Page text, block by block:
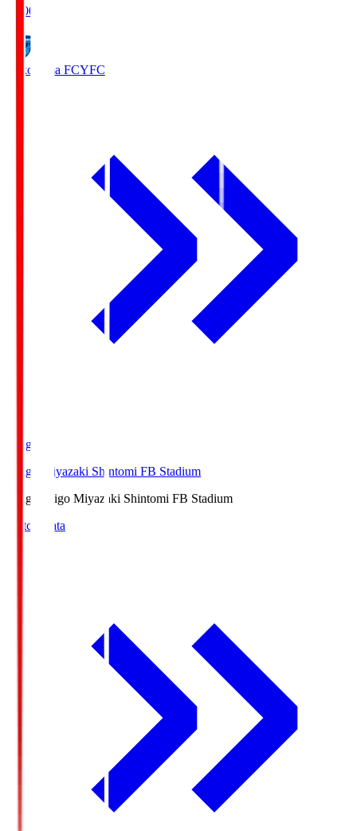
19:00
Yokohama FCYFC
Ichigo
Ichigo Miyazaki Shintomi FB Stadium
Ichigo
Ichigo Miyazaki Shintomi FB Stadium
Match Data